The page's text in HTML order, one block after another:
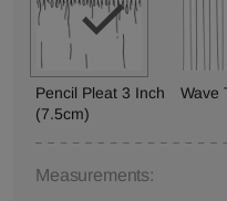
Pencil Pleat 3 Inch
(7.5cm)
Wave
Measurements: